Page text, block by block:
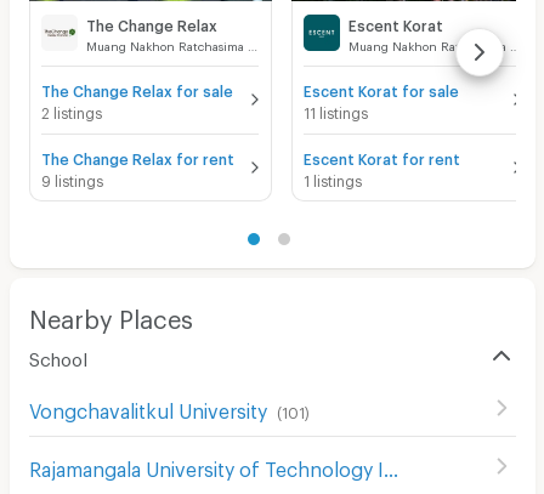
The Change Relax
The Change Relax for sale
2 listings
The Change Relax for rent
9 listings
Escent Korat
Escent Korat for sale
11 listings
Escent Korat for rent
1 listings
Nearby Places
School
Vongchavalitkul University (101)